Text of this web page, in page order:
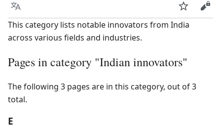
Language Watch
This category lists notable innovators from India
across various fields and industries.
Pages in category "Indian innovators"
The following 3 pages are in this category, out of 3
total.
E